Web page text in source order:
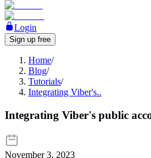
Login
Sign up free
Home/
Blog/
Tutorials/
Integrating Viber's..
Integrating Viber's public
November 3, 2023